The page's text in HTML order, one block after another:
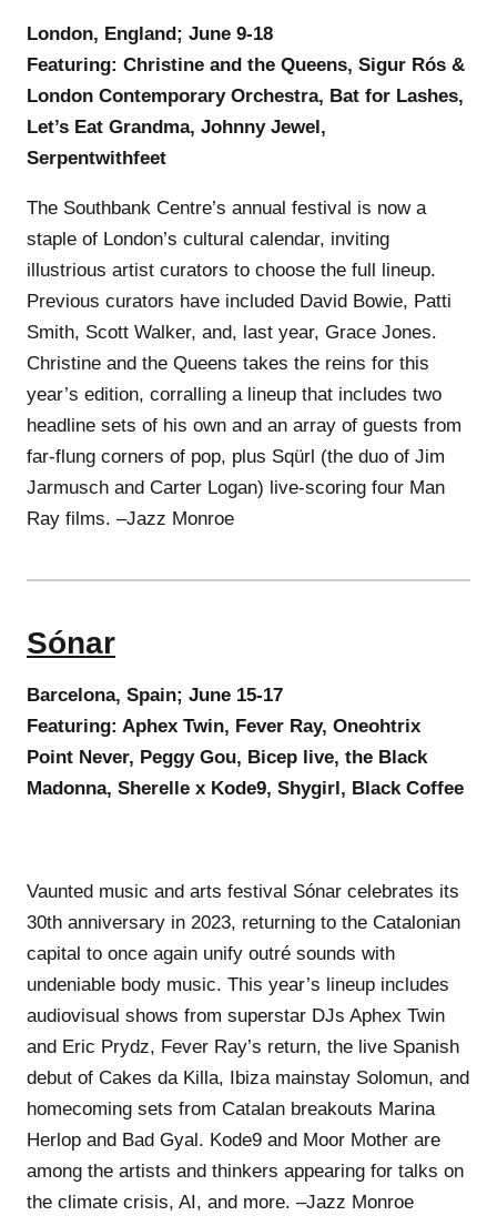
London, England; June 9-18
Featuring: Christine and the Queens, Sigur Rós &
London Contemporary Orchestra, Bat for Lashes,
Let’s Eat Grandma, Johnny Jewel,
Serpentwithfeet
The Southbank Centre’s annual festival is now a
staple of London’s cultural calendar, inviting
illustrious artist curators to choose the full lineup.
Previous curators have included David Bowie, Patti
Smith, Scott Walker, and, last year, Grace Jones.
Christine and the Queens takes the reins for this
year’s edition, corralling a lineup that includes two
headline sets of his own and an array of guests from
far-flung corners of pop, plus Sqürl (the duo of Jim
Jarmusch and Carter Logan) live-scoring four Man
Ray films. –Jazz Monroe
Sónar
Barcelona, Spain; June 15-17
Featuring: Aphex Twin, Fever Ray, Oneohtrix
Point Never, Peggy Gou, Bicep live, the Black
Madonna, Sherelle x Kode9, Shygirl, Black Coffee
Vaunted music and arts festival Sónar celebrates its
30th anniversary in 2023, returning to the Catalonian
capital to once again unify outré sounds with
undeniable body music. This year’s lineup includes
audiovisual shows from superstar DJs Aphex Twin
and Eric Prydz, Fever Ray’s return, the live Spanish
debut of Cakes da Killa, Ibiza mainstay Solomun, and
homecoming sets from Catalan breakouts Marina
Herlop and Bad Gyal. Kode9 and Moor Mother are
among the artists and thinkers appearing for talks on
the climate crisis, AI, and more. –Jazz Monroe